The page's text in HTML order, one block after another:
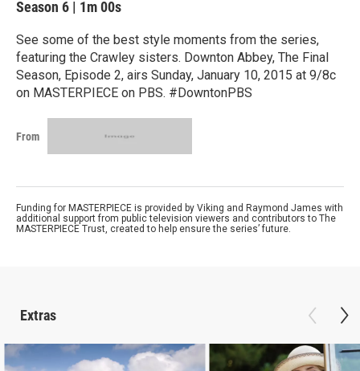
Season 6 | 1m 00s
See some of the best style moments from the series,
featuring the Crawley sisters. Downton Abbey, The Final
Season, Episode 2, airs Sunday, January 10, 2015 at 9/8c
on MASTERPIECE on PBS. #DowntonPBS
From
Funding for MASTERPIECE is provided by Viking and Raymond James with
additional support from public television viewers and contributors to The
MASTERPIECE Trust, created to help ensure the series’ future.
Extras